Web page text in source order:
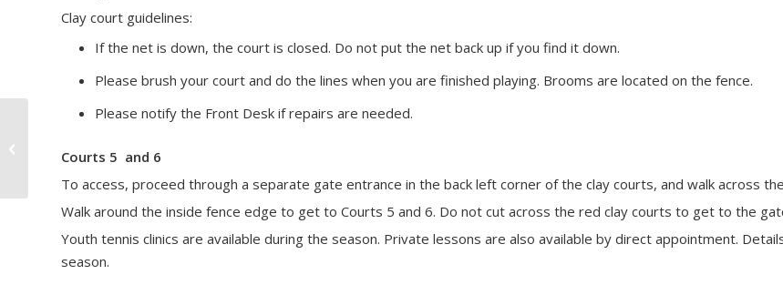
Clay court guidelines:
If the net is down, the court is closed. Do not put the net back up if you find it down.
Please brush your court and do the lines when you are finished playing. Brooms are located on the fence.
Please notify the Front Desk if repairs are needed.
Courts 5 and 6
To access, proceed through a separate gate entrance in the back left corner of the clay courts, and walk across
Walk around the inside fence edge to get to Courts 5 and 6. Do not cut across the red clay courts to get to the
Youth tennis clinics are available during the season. Private lessons are also available by direct appointment.
season.